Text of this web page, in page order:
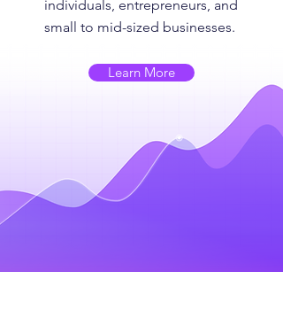
individuals, entrepreneurs, and
small to mid-sized businesses.
Learn More